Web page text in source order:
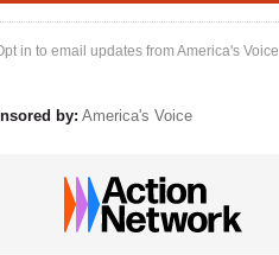
in to email updates from America's Voice
by: America's Voice